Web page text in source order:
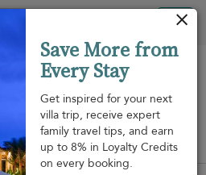
Save More from
Every Stay
Get inspired for your next
villa trip, receive expert
family travel tips, and earn
up to 8% in Loyalty Credits
on every booking.